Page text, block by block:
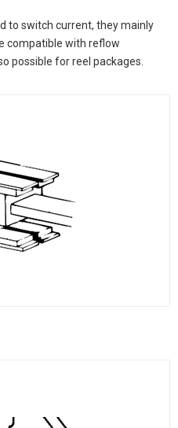
to switch current, they mainly
compatible with reflow
possible for reel packages.